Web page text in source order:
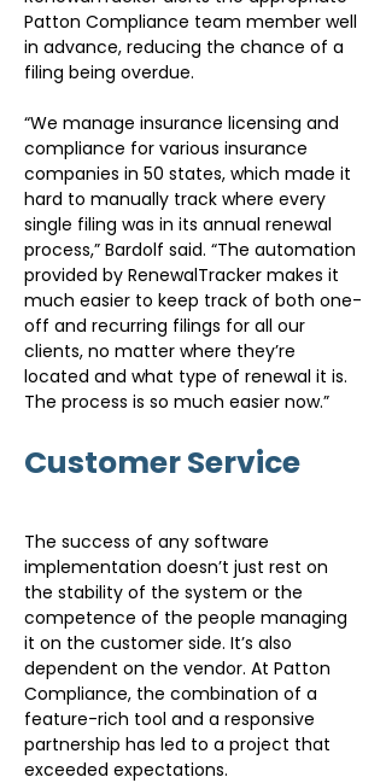
Patton Compliance team member well
in advance, reducing the chance of a
filing being overdue.
“We manage insurance licensing and
compliance for various insurance
companies in 50 states, which made it
hard to manually track where every
single filing was in its annual renewal
process,” Bardolf said. “The automation
provided by RenewalTracker makes it
much easier to keep track of both one-
off and recurring filings for all our
clients, no matter where they’re
located and what type of renewal it is.
The process is so much easier now.”
Customer Service
The success of any software
implementation doesn’t just rest on
the stability of the system or the
competence of the people managing
it on the customer side. It’s also
dependent on the vendor. At Patton
Compliance, the combination of a
feature-rich tool and a responsive
partnership has led to a project that
exceeded expectations.